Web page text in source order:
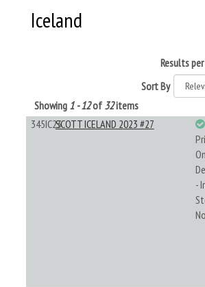
Iceland
Results
Sort By
Showing 1 - 12of 32items
345IC23SCOTT ICELAND 2023 #27
On
-